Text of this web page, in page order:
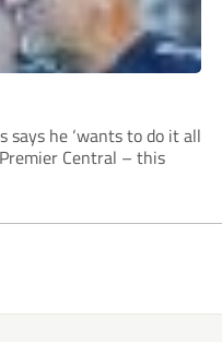
says he ‘wants to do it all
Central – this